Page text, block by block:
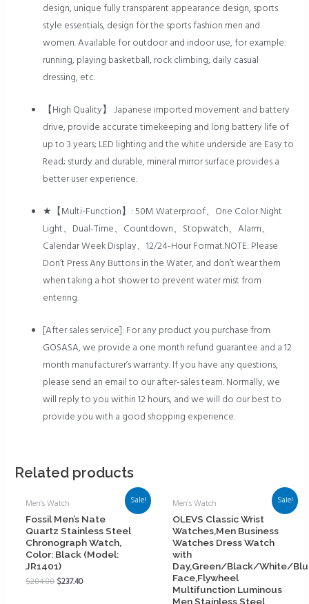
design, unique fully transparent appearance design, sports
style essentials, design for the sports fashion men and
women. Available for outdoor and indoor use, for example:
running, playing basketball, rock climbing, daily casual
dressing, etc.
【High Quality】 Japanese imported movement and battery
drive, provide accurate timekeeping and long battery life of
up to 3 years; LED lighting and the white underside are Easy to
Read; sturdy and durable, mineral mirror surface provides a
better user experience.
★【Multi-Function】: 50M Waterproof、One Color Night
Light、Dual-Time、Countdown、Stopwatch、Alarm、
Calendar Week Display、12/24-Hour Format.NOTE: Please
Don’t Press Any Buttons in the Water, and don’t wear them
when taking a hot shower to prevent water mist from
entering.
[After sales service]: For any product you purchase from
GOSASA, we provide a one month refund guarantee and a 12
month manufacturer’s warranty. If you have any questions,
please send an email to our after-sales team. Normally, we
will reply to you within 12 hours, and we will do our best to
provide you with a good shopping experience.
Related products
Sale!
Men's Watch
Fossil Men’s Nate
Quartz Stainless Steel
Chronograph Watch,
Color: Black (Model:
JR1401)
$284.88$237.40
Sale!
Men's Watch
OLEVS Classic Wrist
Watches,Men Business
Watches Dress Watch
with
Day,Green/Black/White/
Face,Flywheel
Multifunction Luminous
Men Stainless Steel